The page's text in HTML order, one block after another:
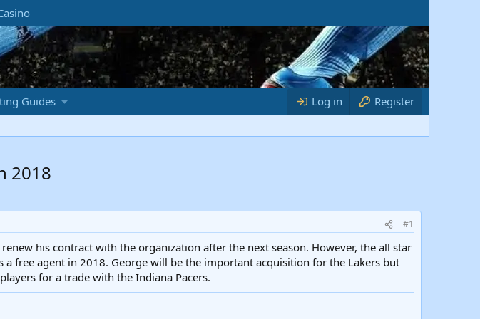
Guides Log in Register
2018
#1
his contract with the organization after the next season. However, the all star
free agent in 2018. George will be the important acquisition for the Lakers but
for a trade with the Indiana Pacers.